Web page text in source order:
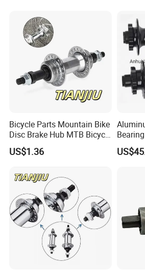
Bicycle Parts Mountain Bike
Disc Brake Hub MTB Bicycle
Hubs
US$1.36